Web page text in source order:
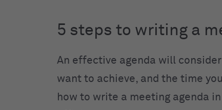
5 steps to writing a
An effective agenda will
want to achieve, and the time
how to write a meeting agenda